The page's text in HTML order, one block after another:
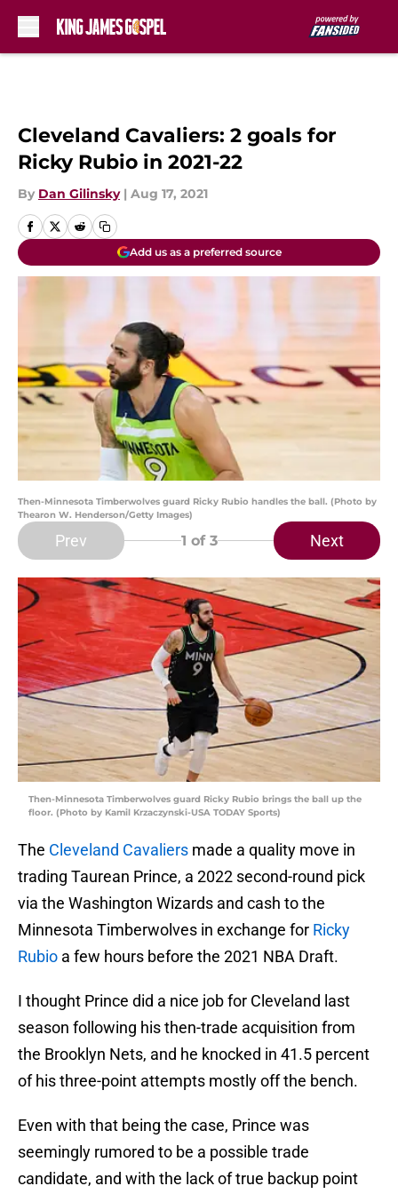
Cleveland Cavaliers: 2 goals for
Ricky Rubio in 2021-22
By Dan Gilinsky | Aug 17, 2021
Add us as a preferred source
Then-Minnesota Timberwolves guard Ricky Rubio handles the ball. (Photo by
Thearon W. Henderson/Getty Images)
Prev 1 of 3 Next
Then-Minnesota Timberwolves guard Ricky Rubio brings the ball up the
floor. (Photo by Kamil Krzaczynski-USA TODAY Sports)
The Cleveland Cavaliers made a quality move in
trading Taurean Prince, a 2022 second-round pick
via the Washington Wizards and cash to the
Minnesota Timberwolves in exchange for Ricky
Rubio a few hours before the 2021 NBA Draft.
I thought Prince did a nice job for Cleveland last
season following his then-trade acquisition from
the Brooklyn Nets, and he knocked in 41.5 percent
of his three-point attempts mostly off the bench.
Even with that being the case, Prince was
seemingly rumored to be a possible trade
candidate, and with the lack of true backup point